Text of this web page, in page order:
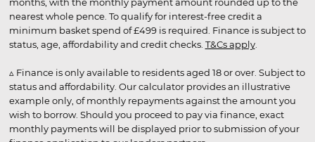
nearest whole pence. To qualify for interest-free credit a
minimum basket spend of £499 is required. Finance is subject to
status, age, affordability and credit checks. T&Cs apply.
▵ Finance is only available to residents aged 18 or over. Subject to
status and affordability. Our calculator provides an illustrative
example only, of monthly repayments against the amount you
wish to borrow. Should you proceed to pay via finance, exact
monthly payments will be displayed prior to submission of your